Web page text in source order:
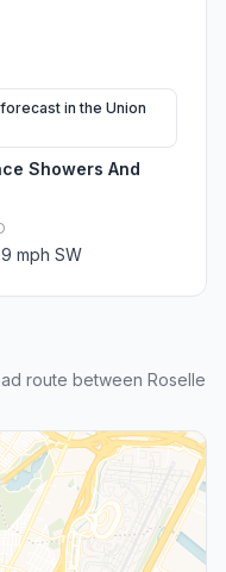
in the Union
Showers And
mph SW
route between Roselle